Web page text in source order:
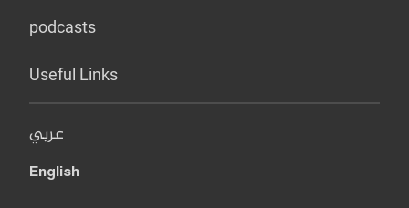
podcasts
Useful Links
عربي
English